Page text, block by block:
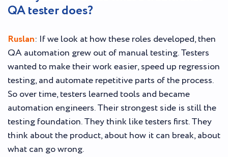
QA tester does?
Ruslan: If we look at how these roles developed, then
QA automation grew out of manual testing. Testers
wanted to make their work easier, speed up regression
testing, and automate repetitive parts of the process.
So over time, testers learned tools and became
automation engineers. Their strongest side is still the
testing foundation. They think like testers first. They
think about the product, about how it can break, about
what can go wrong.